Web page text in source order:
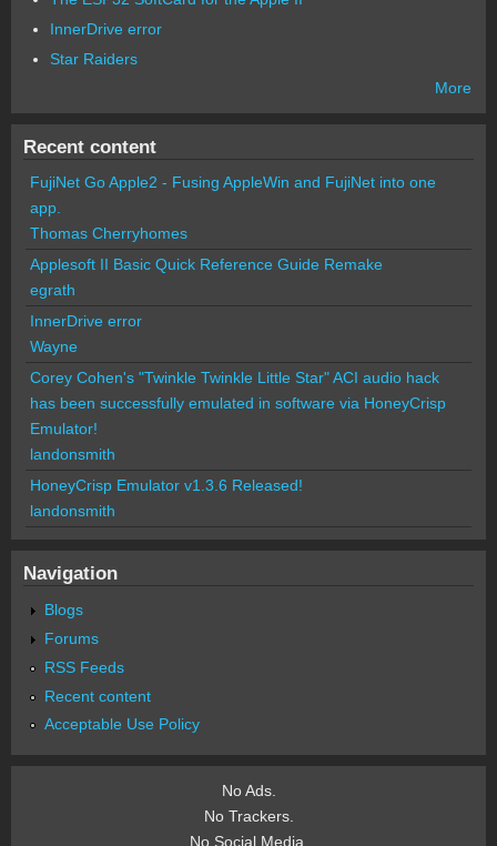
InnerDrive error
Star Raiders
More
Recent content
FujiNet Go Apple2 - Fusing AppleWin and FujiNet into one
app.
Thomas Cherryhomes
Applesoft II Basic Quick Reference Guide Remake
egrath
InnerDrive error
Wayne
Corey Cohen's "Twinkle Twinkle Little Star" ACI audio hack
has been successfully emulated in software via HoneyCrisp
Emulator!
landonsmith
HoneyCrisp Emulator v1.3.6 Released!
landonsmith
Navigation
Blogs
Forums
RSS Feeds
Recent content
Acceptable Use Policy
No Ads.
No Trackers.
No Social Media.